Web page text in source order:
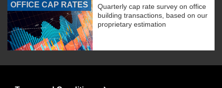
OFFICE CAP RATES
Quarterly cap rate survey on office
building transactions, based on our
proprietary estimation